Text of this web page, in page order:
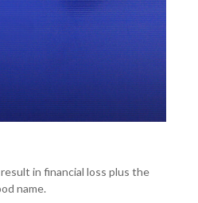
in financial loss plus the
name.